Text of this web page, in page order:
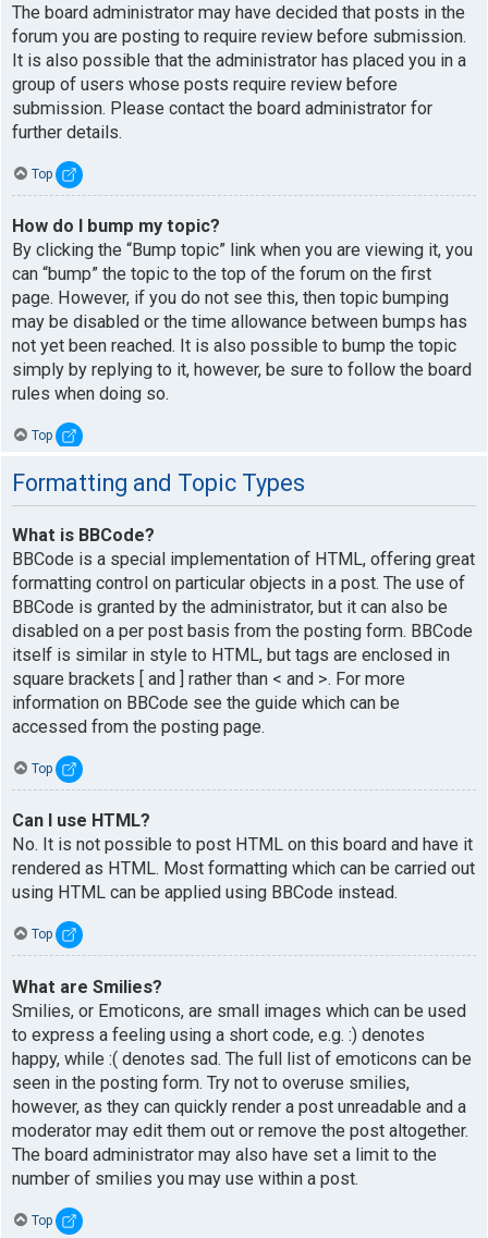
The board administrator may have decided that posts in the
forum you are posting to require review before submission.
It is also possible that the administrator has placed you in a
group of users whose posts require review before
submission. Please contact the board administrator for
further details.
Top
How do I bump my topic?
By clicking the “Bump topic” link when you are viewing it, you
can “bump” the topic to the top of the forum on the first
page. However, if you do not see this, then topic bumping
may be disabled or the time allowance between bumps has
not yet been reached. It is also possible to bump the topic
simply by replying to it, however, be sure to follow the board
rules when doing so.
Top
Formatting and Topic Types
What is BBCode?
BBCode is a special implementation of HTML, offering great
formatting control on particular objects in a post. The use of
BBCode is granted by the administrator, but it can also be
disabled on a per post basis from the posting form. BBCode
itself is similar in style to HTML, but tags are enclosed in
square brackets [ and ] rather than < and >. For more
information on BBCode see the guide which can be
accessed from the posting page.
Top
Can I use HTML?
No. It is not possible to post HTML on this board and have it
rendered as HTML. Most formatting which can be carried out
using HTML can be applied using BBCode instead.
Top
What are Smilies?
Smilies, or Emoticons, are small images which can be used
to express a feeling using a short code, e.g. :) denotes
happy, while :( denotes sad. The full list of emoticons can be
seen in the posting form. Try not to overuse smilies,
however, as they can quickly render a post unreadable and a
moderator may edit them out or remove the post altogether.
The board administrator may also have set a limit to the
number of smilies you may use within a post.
Top